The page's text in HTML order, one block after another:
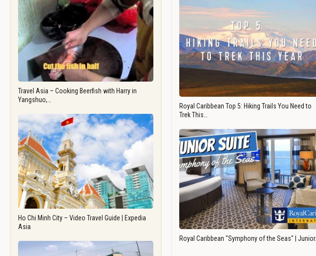
Travel Asia – Cooking Beerfish with Harry in
Yangshuo,…
Ho Chi Minh City – Video Travel Guide | Expedia
Asia
Royal Caribbean Top 5: Hiking Trails You Need to
Trek This…
Royal Caribbean "Symphony of the Seas" | Junior…